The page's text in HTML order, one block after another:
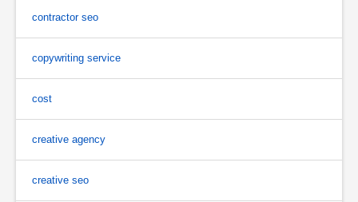
contractor seo
copywriting service
cost
creative agency
creative seo